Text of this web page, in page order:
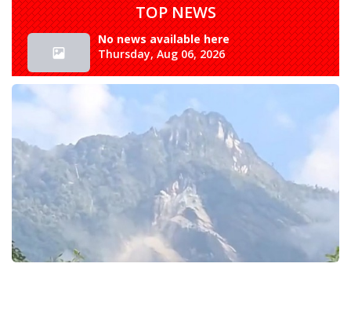
TOP NEWS
No news available here
Thursday, Aug 06, 2026